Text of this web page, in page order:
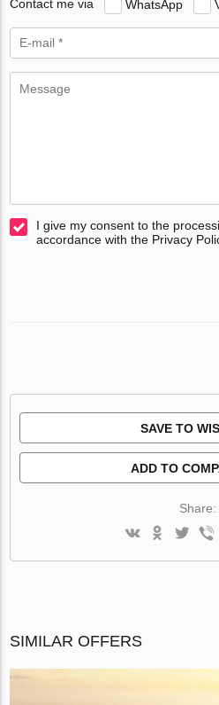
Contact me via WhatsApp
I give my consent to the
accordance with the Privacy
SAVE TO
ADD TO
Share:
SIMILAR OFFERS